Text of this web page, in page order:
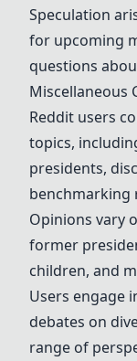
Speculation
for upcoming
questions
Miscellaneous
Reddit users
topics,
presidents,
benchmarking
Opinions vary
former
children, and
Users engage
debates on
range of